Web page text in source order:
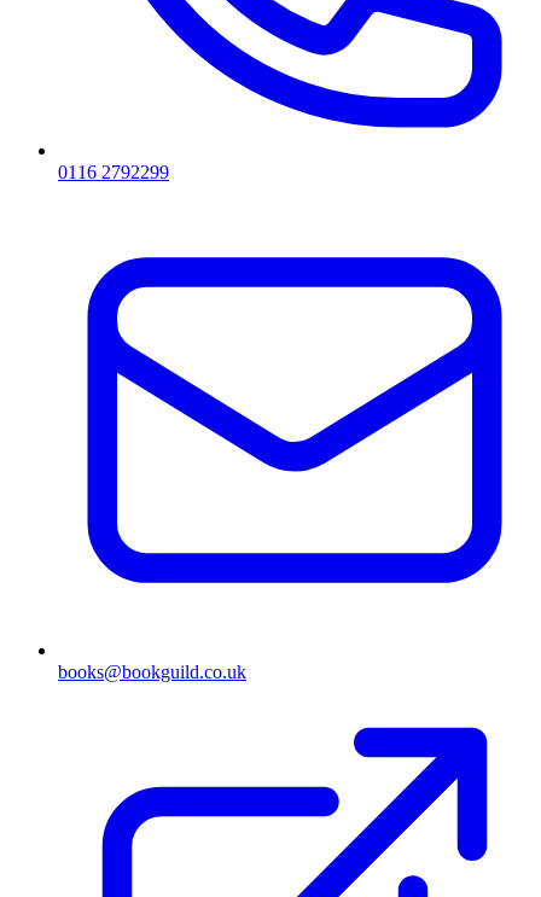
0116 2792299
books@bookguild.co.uk